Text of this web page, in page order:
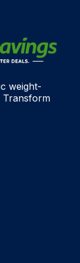
weight-
Transform